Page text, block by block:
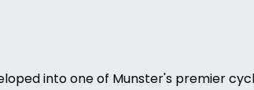
into one of Munster's premier